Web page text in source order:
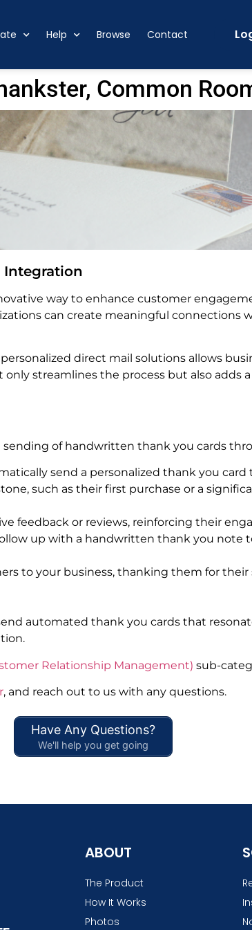
Help Browse Contact
Common
Integration
way to enhance customer
can create meaningful connections
direct mail solutions allows
streamlines the process but also adds
of handwritten thank you cards
send a personalized thank you
such as their first purchase or a
feedback or reviews, reinforcing their
up with a handwritten thank you note
to your business, thanking them for
automated thank you cards that
Relationship Management) sub-
, and reach out to us with any questions.
Have Any Questions?
We'll help you get going
ABOUT
The Product
How It Works
Photos